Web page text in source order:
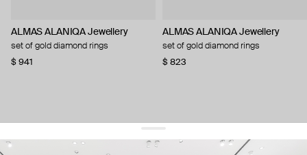
ALMAS ALANIQA Jewellery
set of gold diamond rings
$ 941
ALMAS ALANIQA Jewellery
set of gold diamond rings
$ 823
get 10% offyour first order and keep pace with the trends